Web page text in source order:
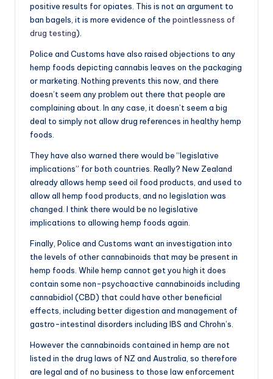
positive results for opiates. This is not an argument to
ban bagels, it is more evidence of the pointlessness of
drug testing).
Police and Customs have also raised objections to any
hemp foods depicting cannabis leaves on the packaging
or marketing. Nothing prevents this now, and there
doesn’t seem any problem out there that people are
complaining about. In any case, it doesn’t seem a big
deal to simply not allow drug references in healthy hemp
foods.
They have also warned there would be “legislative
implications” for both countries. Really? New Zealand
already allows hemp seed oil food products, and used to
allow all hemp food products, and no legislation was
changed. I think there would be no legislative
implications to allowing hemp foods again.
Finally, Police and Customs want an investigation into
the levels of other cannabinoids that may be present in
hemp foods. While hemp cannot get you high it does
contain some non-psychoactive cannabinoids including
cannabidiol (CBD) that could have other beneficial
effects, including better digestion and management of
gastro-intestinal disorders including IBS and Chrohn’s.
However the cannabinoids contained in hemp are not
listed in the drug laws of NZ and Australia, so therefore
are legal and of no business to those law enforcement